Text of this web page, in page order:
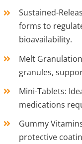
Sustained-
forms to
bioavailability.
Melt
granules,
Mini-Tablets:
medications
Gummy
protective